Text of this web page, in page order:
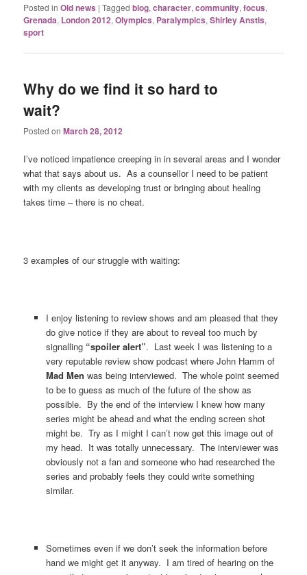
Posted in Old news |Tagged blog,character,community,focus,
Grenada, London 2012,Olympics, Paralympics,Shirley Anstis,
sport
Why do we find it so hard to
wait?
Posted onMarch 28, 2012
I’ve noticed impatience creeping in in several areas and I wonder
what that says about us. As a counsellor I need to be patient
with my clients as developing trust or bringing about healing
takes time – there is no cheat.
3 examples of our struggle with waiting:
I enjoy listening to review shows and am pleased that they
do give notice if they are about to reveal too much by
signalling “spoiler alert”. Last week I was listening to a
very reputable review show podcast where John Hamm of
Mad Men was being interviewed. The whole point seemed
to be to guess as much of the future of the show as
possible. By the end of the interview I knew how many
series might be ahead and what the ending screen shot
might be. Try as I might I can’t now get this image out of
my head. It was totally unnecessary. The interviewer was
obviously not a fan and someone who had researched the
series and probably feels they could write something
similar.
Sometimes even if we don’t seek the information before
hand we might get it anyway. I am tired of hearing on the